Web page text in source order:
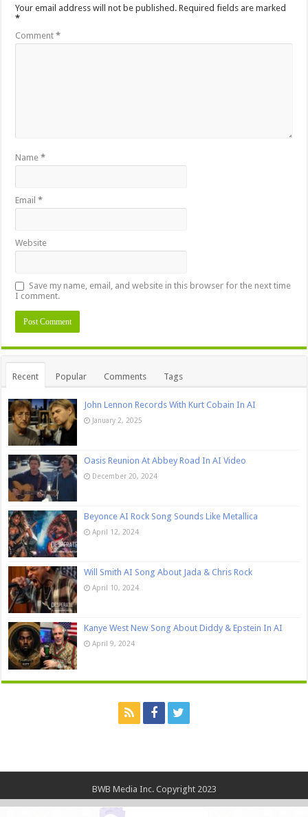
Your email address will not be published. Required fields are marked
*
Comment*
Name*
Email*
Website
Save my name, email, and website in this browser for the next time
I comment.
Recent Popular Comments Tags
John Lennon Records With Kurt Cobain In AI
January 2, 2025
Oasis Reunion At Abbey Road In AI Video
December 20, 2024
Beyonce AI Rock Song Sounds Like Metallica
April 12, 2024
Will Smith AI Song About Jada & Chris Rock
April 10, 2024
Kanye West New Song About Diddy & Epstein In AI
April 9, 2024
BWB Media Inc. Copyright 2023